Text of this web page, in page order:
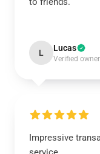
L Lucas
Verified owner
Impressive